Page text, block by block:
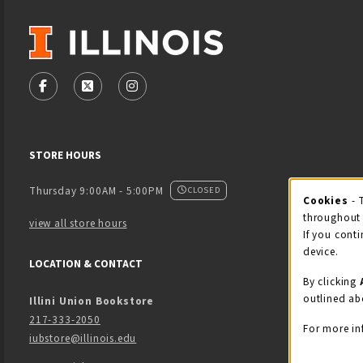
VISIT US ON SOCIAL MEDIA
FOLLOW US ON FACEBOOK (OPENS IN A NEW TAB)
FOLLOW US ON X - FORMERLY TWITTER
FOLLOW US ON INSTAGRAM (OPENS
STORE HOURS
Thursday 9:00AM - 5:00PM CLOSED
view all store hours
LOCATION & CONTACT
Illini Union Bookstore
217-333-2050
iubstore@illinois.edu
Cookies -
throughout
If you
device.
By clicking
outlined
For more